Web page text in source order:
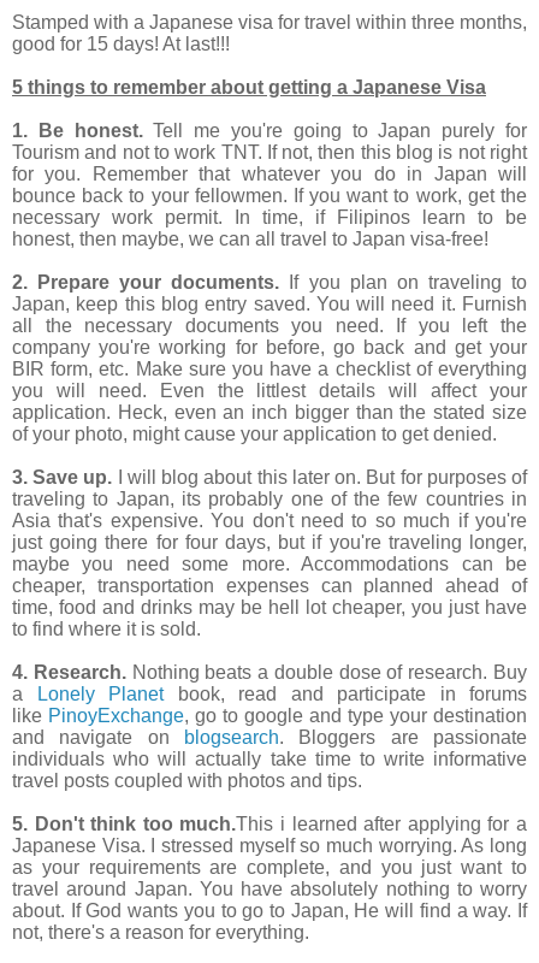
Stamped with a Japanese visa for travel within three months,
good for 15 days! At last!!!
5 things to remember about getting a Japanese Visa
1. Be honest.Tell me you're going to Japan purely for
Tourism and not to work TNT. If not, then this blog is not right
for you. Remember that whatever you do in Japan will
bounce back to your fellowmen. If you want to work, get the
necessary work permit. In time, if Filipinos learn to be
honest, then maybe, we can all travel to Japan visa-free!
2. Prepare your documents.
If you plan on traveling to
Japan, keep this blog entry saved. You will need it. Furnish
all the necessary documents you need. If you left the
company you're working for before, go back and get your
BIR form, etc. Make sure you have a checklist of everything
you will need. Even the littlest details will affect your
application. Heck, even an inch bigger than the stated size
of your photo, might cause your application to get denied.
3. Save up.
I will blog about this later on. But for purposes of
traveling to Japan, its probably one of the few countries in
Asia that's expensive. You don't need to so much if you're
just going there for four days, but if you're traveling longer,
maybe you need some more. Accommodations can be
cheaper, transportation expenses can planned ahead of
time, food and drinks may be hell lot cheaper, you just have
to find where it is sold.
4. Research. Nothing beats a double dose of research. Buy
a
Lonely Planet
book, read and participate in forums
like PinoyExchange, go to google and type your destination
and navigate on
blogsearch. Bloggers are passionate
individuals who will actually take time to write informative
travel posts coupled with photos and tips.
5. Don't think too much.This i learned after applying for a
Japanese Visa. I stressed myself so much worrying. As long
as your requirements are complete, and you just want to
travel around Japan. You have absolutely nothing to worry
about. If God wants you to go to Japan, He will find a way. If
not, there's a reason for everything.